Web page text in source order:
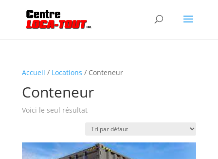
Accueil / Locations / Conteneur
Conteneur
Voici le seul résultat